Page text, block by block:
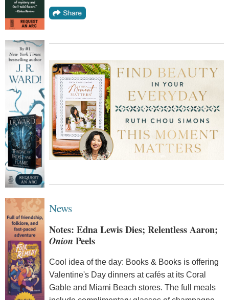
News
Notes: Edna Lewis Dies; Relentless Aaron;
Onion Peels
Cool idea of the day: Books & Books is offering
Valentine's Day dinners at cafés at its Coral
Gable and Miami Beach stores. The full meals